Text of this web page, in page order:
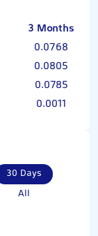
3 Months
0.0768
0.0805
0.0785
0.0011
30 Days
All